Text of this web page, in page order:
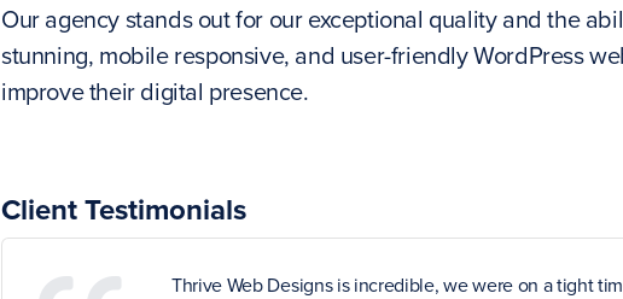
Our agency stands out for our exceptional quality and the
stunning, mobile responsive, and user-friendly WordPress
improve their digital presence.
Client Testimonials
Thrive Web Designs is incredible, we were on a tight